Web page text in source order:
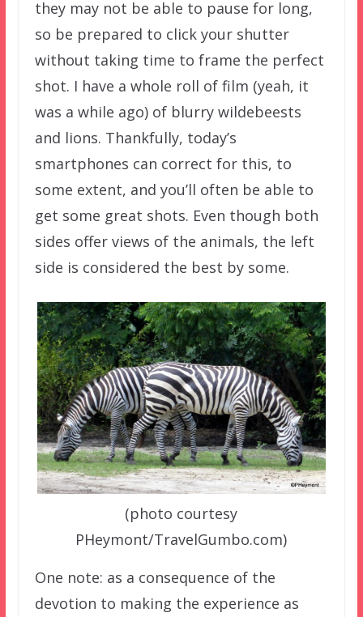
they may not be able to pause for long,
so be prepared to click your shutter
without taking time to frame the perfect
shot. I have a whole roll of film (yeah, it
was a while ago) of blurry wildebeests
and lions. Thankfully, today’s
smartphones can correct for this, to
some extent, and you’ll often be able to
get some great shots. Even though both
sides offer views of the animals, the left
side is considered the best by some.
(photo courtesy
PHeymont/TravelGumbo.com)
One note: as a consequence of the
devotion to making the experience as